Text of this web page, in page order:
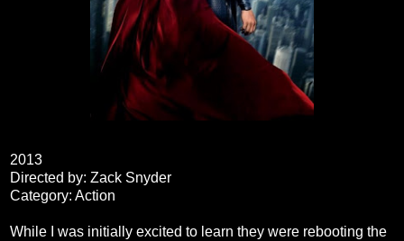
2013
Directed by: Zack Snyder
Category: Action
While I was initially excited to learn they were rebooting the